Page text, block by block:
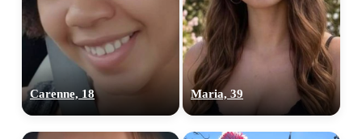
Carenne, 18 Maria, 39